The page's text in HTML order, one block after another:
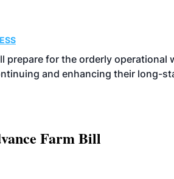
prepare for the orderly
and enhancing their long-
Farm Bill